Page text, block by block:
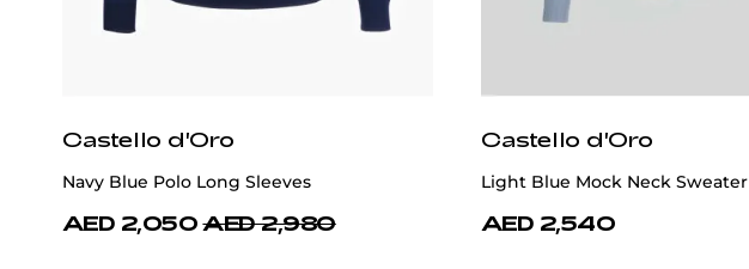
Castello d'Oro
Navy Blue Polo Long Sleeves
AED 2,050 AED 2,980
Castello d'Oro
Light Blue Mock Neck Sweater
AED 2,540